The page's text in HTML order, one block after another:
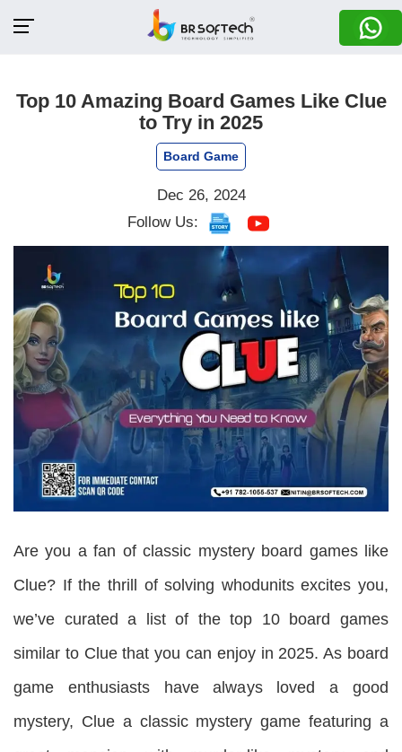
Top 10 Amazing Board Games Like Clue
to Try in 2025
Board Game
Dec 26, 2024
Follow Us:
Are you a fan of classic mystery board games like
Clue? If the thrill of solving whodunits excites you,
we’ve curated a list of the top 10 board games
similar to Clue that you can enjoy in 2025. As board
game enthusiasts have always loved a good
mystery, Clue a classic mystery game featuring a